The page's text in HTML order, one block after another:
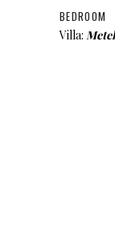
BEDROOM
Villa: